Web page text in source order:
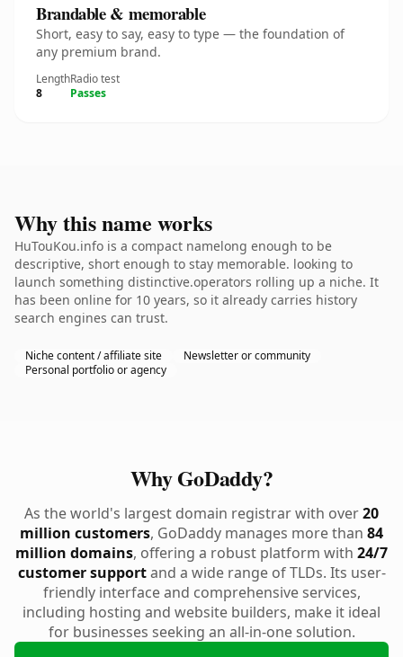
Brandable & memorable
Short, easy to say, easy to type — the foundation of
any premium brand.
Length
8
Radio test
Passes
Why this name works
HuTouKou.info is a compact namelong enough to be
descriptive, short enough to stay memorable. looking to
launch something distinctive.operators rolling up a niche. It
has been online for 10 years, so it already carries history
search engines can trust.
Niche content / affiliate site
Newsletter or community
Personal portfolio or agency
Why GoDaddy?
As the world's largest domain registrar with over20
million customers, GoDaddy manages more than 84
million domains, offering a robust platform with 24/7
customer supportand a wide range of TLDs. Its user-
friendly interface and comprehensive services,
including hosting and website builders, make it ideal
for businesses seeking an all-in-one solution.